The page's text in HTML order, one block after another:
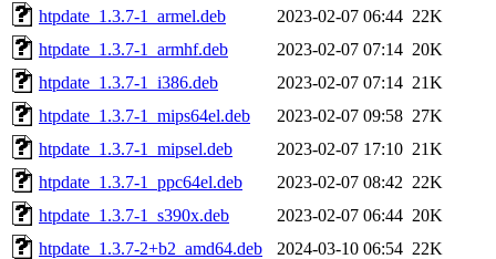
htpdate_1.3.7-1_armel.deb
2023-02-07 06:44 22K
htpdate_1.3.7-1_armhf.deb
2023-02-07 07:14 20K
htpdate_1.3.7-1_i386.deb
2023-02-07 07:14 21K
htpdate_1.3.7-1_mips64el.deb
2023-02-07 09:58 27K
htpdate_1.3.7-1_mipsel.deb
2023-02-07 17:10 21K
htpdate_1.3.7-1_ppc64el.deb
2023-02-07 08:42 22K
htpdate_1.3.7-1_s390x.deb
2023-02-07 06:44 20K
htpdate_1.3.7-2+b2_amd64.deb
2024-03-10 06:54 22K